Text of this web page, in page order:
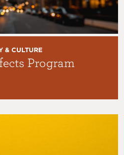
& CULTURE
Program